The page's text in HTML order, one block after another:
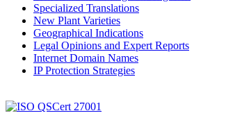
Specialized Translations
New Plant Varieties
Geographical Indications
Legal Opinions and Expert Reports
Internet Domain Names
IP Protection Strategies